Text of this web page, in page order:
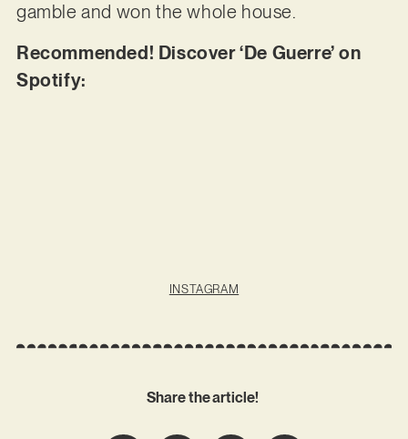
gamble and won the whole house.
Recommended! Discover ‘De Guerre’ on
Spotify:
INSTAGRAM
Share the article!